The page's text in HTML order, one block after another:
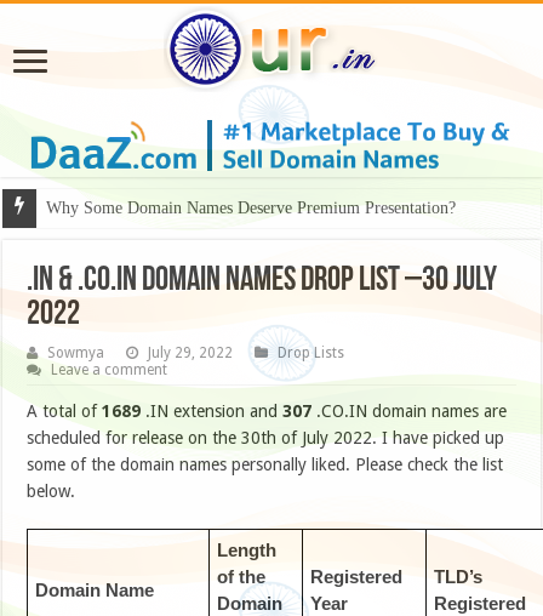
Why Some Domain Names Deserve Premium Presentation?
.IN & .CO.IN DOMAIN NAMES DROP LIST –30 JULY
2022
Sowmya July 29, 2022
Drop Lists
Leave a comment
A total of1689 .IN extension and307 .CO.IN domain names are
scheduled for release on the 30th of July 2022. I have picked up
some of the domain names personally liked. Please check the list
below.
Domain Name
Length
of the
Domain
Registered
Year
TLD’s
Registered